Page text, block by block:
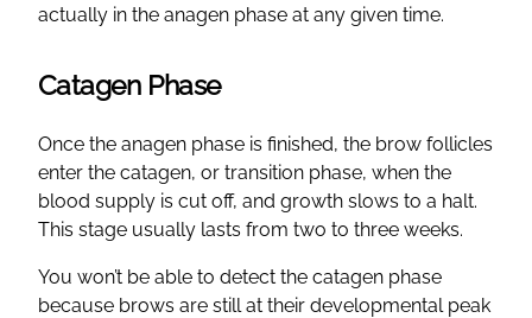
actually in the anagen phase at any given time.
Catagen Phase
Once the anagen phase is finished, the brow follicles
enter the catagen, or transition phase, when the
blood supply is cut off, and growth slows to a halt.
This stage usually lasts from two to three weeks.
You won’t be able to detect the catagen phase
because brows are still at their developmental peak